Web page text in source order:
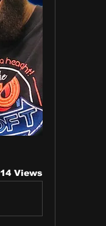
14 Views